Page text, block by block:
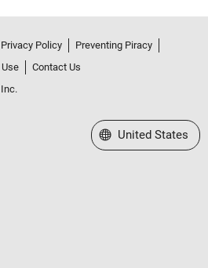
Privacy Policy
Preventing Piracy
Contact Us
Select a Web Site
United States